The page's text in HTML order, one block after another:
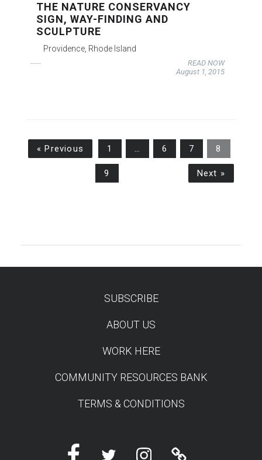
THE NATURE CONSERVANCY
SIGN, WAY-FINDING AND
SCULPTURE
Providence, Rhode Island
READ NOW
August 1, 2015
« Previous 1 … 6 7 8
9 Next »
SUBSCRIBE
ABOUT US
WORK HERE
COMMUNITY RESOURCES BANK
TERMS & CONDITIONS
FacebookTwitter InstagramLinktree